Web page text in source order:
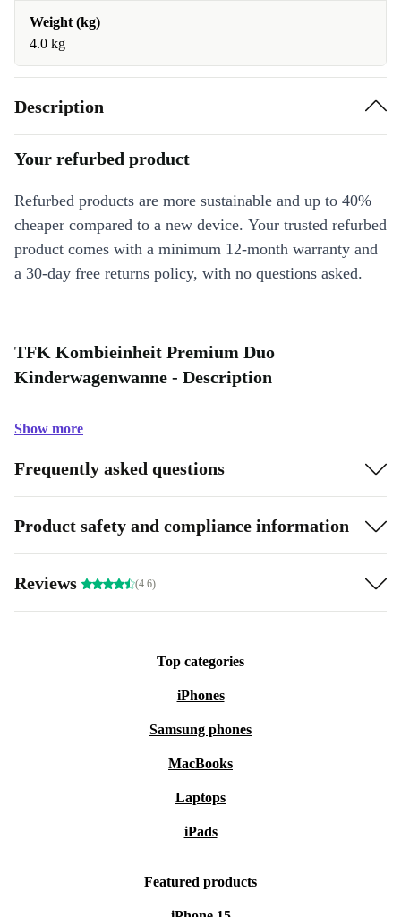
Weight (kg)
4.0 kg
Description
Your refurbed product
Refurbed products are more sustainable and up to 40%
cheaper compared to a new device. Your trusted refurbed
product comes with a minimum 12-month warranty and
a 30-day free returns policy, with no questions asked.
TFK Kombieinheit Premium Duo
Kinderwagenwanne - Description
Show more
Frequently asked questions
Product safety and compliance information
Reviews (4.6)
Top categories
iPhones
Samsung phones
MacBooks
Laptops
iPads
Featured products